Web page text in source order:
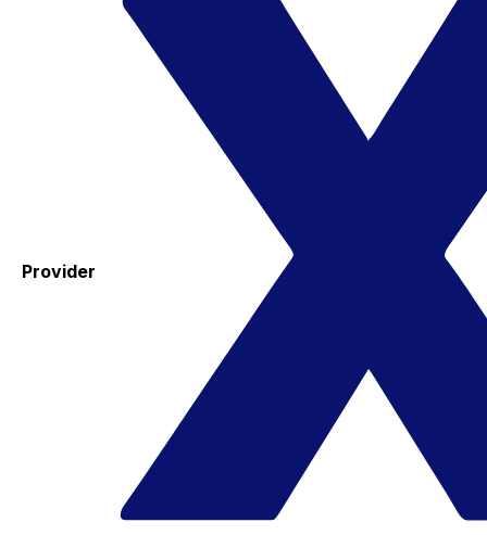
Provider